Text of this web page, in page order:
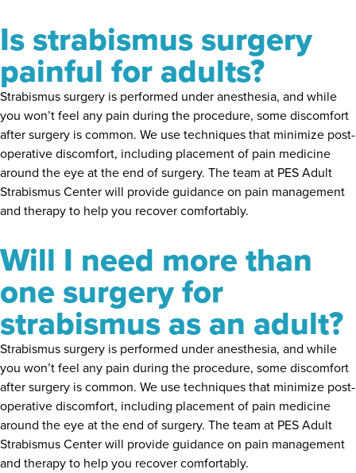
Is strabismus surgery
painful for adults?
Strabismus surgery is performed under anesthesia, and while
you won’t feel any pain during the procedure, some discomfort
after surgery is common. We use techniques that minimize post-
operative discomfort, including placement of pain medicine
around the eye at the end of surgery. The team at PES Adult
Strabismus Center will provide guidance on pain management
and therapy to help you recover comfortably.
Will I need more than
one surgery for
strabismus as an adult?
Strabismus surgery is performed under anesthesia, and while
you won’t feel any pain during the procedure, some discomfort
after surgery is common. We use techniques that minimize post-
operative discomfort, including placement of pain medicine
around the eye at the end of surgery. The team at PES Adult
Strabismus Center will provide guidance on pain management
and therapy to help you recover comfortably.